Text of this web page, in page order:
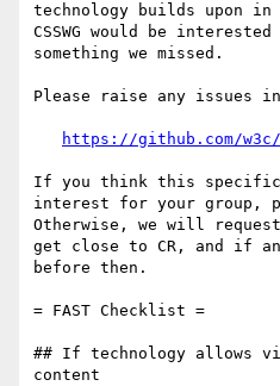
technology builds upon
CSSWG would be
something we missed.
Please raise any issues
https://github.com/
If you think this
interest for your group,
Otherwise, we will request
get close to CR, and if
before then.
= FAST Checklist =
## If technology allows
content